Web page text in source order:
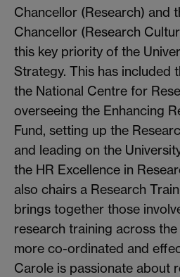
Chancellor (Research) and
Chancellor (Research
this key priority of the
Strategy. This has included
the National Centre for
overseeing the Enhancing
Fund, setting up the
and leading on the
the HR Excellence in
also chairs a Research
brings together those
research training across
more co-ordinated and
Carole is passionate about